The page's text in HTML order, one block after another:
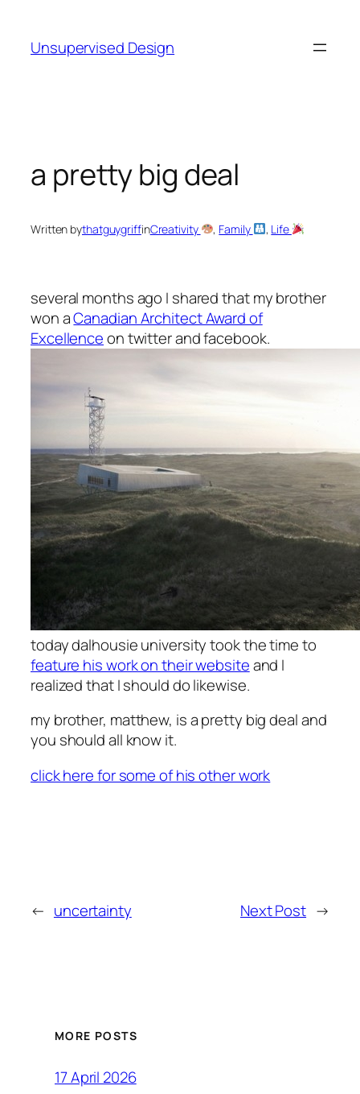
content
Unsupervised Design
a pretty big deal
Written bythatguygriffinCreativity , Family , Life
several months ago I shared that my brother
won aCanadian Architect Award of
Excellenceon twitter and facebook.
today dalhousie university took the time to
feature his work on their websiteand I
realized that I should do likewise.
my brother, matthew, is a pretty big deal and
you should all know it.
click here for some of his other work
← uncertainty Next Post →
MORE POSTS
17 April 2026